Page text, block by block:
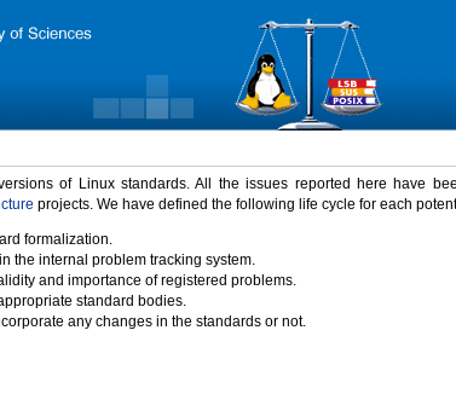
of Linux standards. All the issues reported here have
projects. We have defined the following life cycle for each
formalization.
the internal problem tracking system.
and importance of registered problems.
standard bodies.
any changes in the standards or not.